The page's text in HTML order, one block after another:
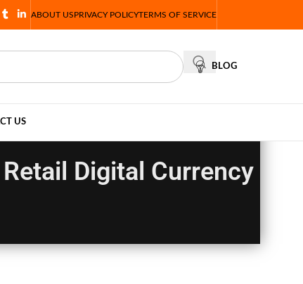
ABOUT USPRIVACY POLICYTERMS OF SERVICE
BLOG
US
Digital Currency